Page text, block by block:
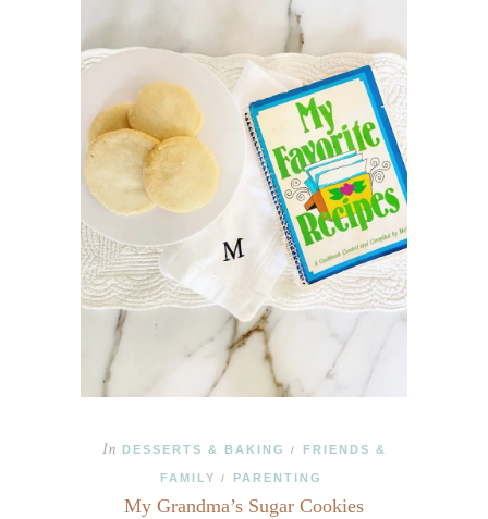
In DESSERTS & BAKING / FRIENDS &
FAMILY / PARENTING
My Grandma’s Sugar Cookies